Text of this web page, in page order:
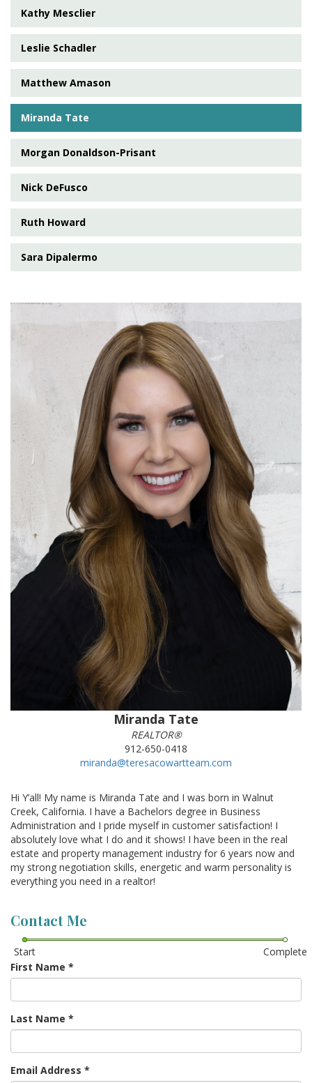
Kathy Mesclier
Leslie Schadler
Matthew Amason
Miranda Tate
Morgan Donaldson-Prisant
Nick DeFusco
Ruth Howard
Sara Dipalermo
Miranda Tate
REALTOR®
912-650-0418
miranda@teresacowartteam.com
Hi Y’all! My name is Miranda Tate and I was born in Walnut
Creek, California. I have a Bachelors degree in Business
Administration and I pride myself in customer satisfaction! I
absolutely love what I do and it shows! I have been in the real
estate and property management industry for 6 years now and
my strong negotiation skills, energetic and warm personality is
everything you need in a realtor!
Contact Me
Start
Complete
First Name *
Last Name *
Email Address *